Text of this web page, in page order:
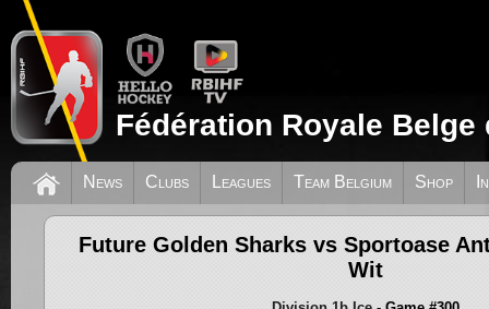
Fédération Royale
News Clubs Leagues Team Belgium Shop
Future Golden Sharks vs Sportoase
Wit